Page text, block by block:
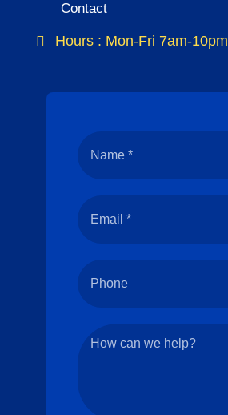
Contact
Hours : Mon-Fri 7am-10pm